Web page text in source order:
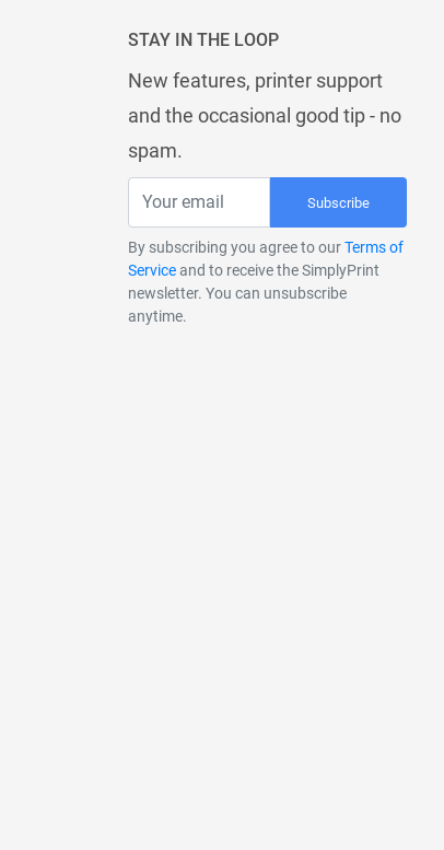
STAY IN THE LOOP
New features, printer support
and the occasional good tip - no
spam.
Subscribe
By subscribing you agree to ourTerms of
Serviceand to receive the SimplyPrint
newsletter. You can unsubscribe
anytime.